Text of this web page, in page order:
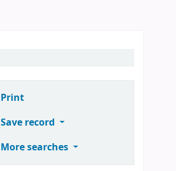
Print
Save record
More searches